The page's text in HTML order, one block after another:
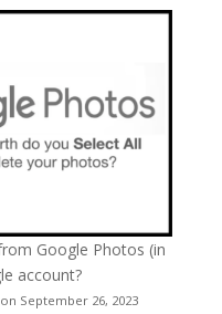
Google Photos (in
account?
September 26, 2023